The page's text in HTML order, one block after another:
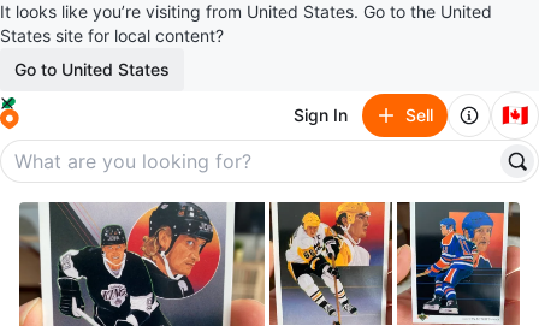
It looks like you’re visiting from United States. Go to the United
States site for local content?
Go to United States
Sign In Sell 🇨🇦